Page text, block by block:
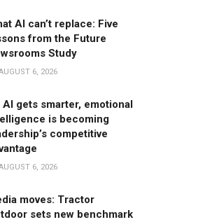
AI can’t replace: Five
from the Future
Study
6, 2026
AI gets smarter, emotional
is becoming
competitive
6, 2026
moves: Tractor
sets new benchmark